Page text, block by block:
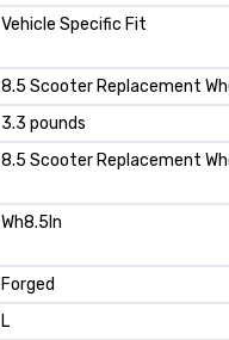
‎Vehicle Specific Fit
‎8.5 Scooter Replacement
‎3.3 pounds
‎8.5 Scooter Replacement
‎Wh8.5In
‎Forged
‎L